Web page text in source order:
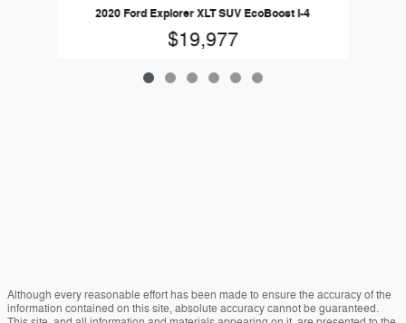
2020 Ford Explorer XLT SUV EcoBoost I-4
$19,977
Although every reasonable effort has been made to ensure the accuracy of the
information contained on this site, absolute accuracy cannot be guaranteed.